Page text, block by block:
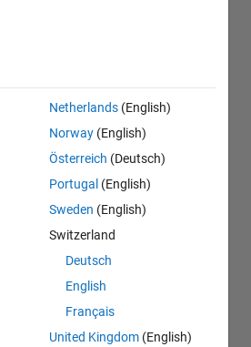
Netherlands (English)
Norway (English)
Österreich (Deutsch)
Portugal (English)
Sweden (English)
Switzerland
Deutsch
English
Français
United Kingdom (English)